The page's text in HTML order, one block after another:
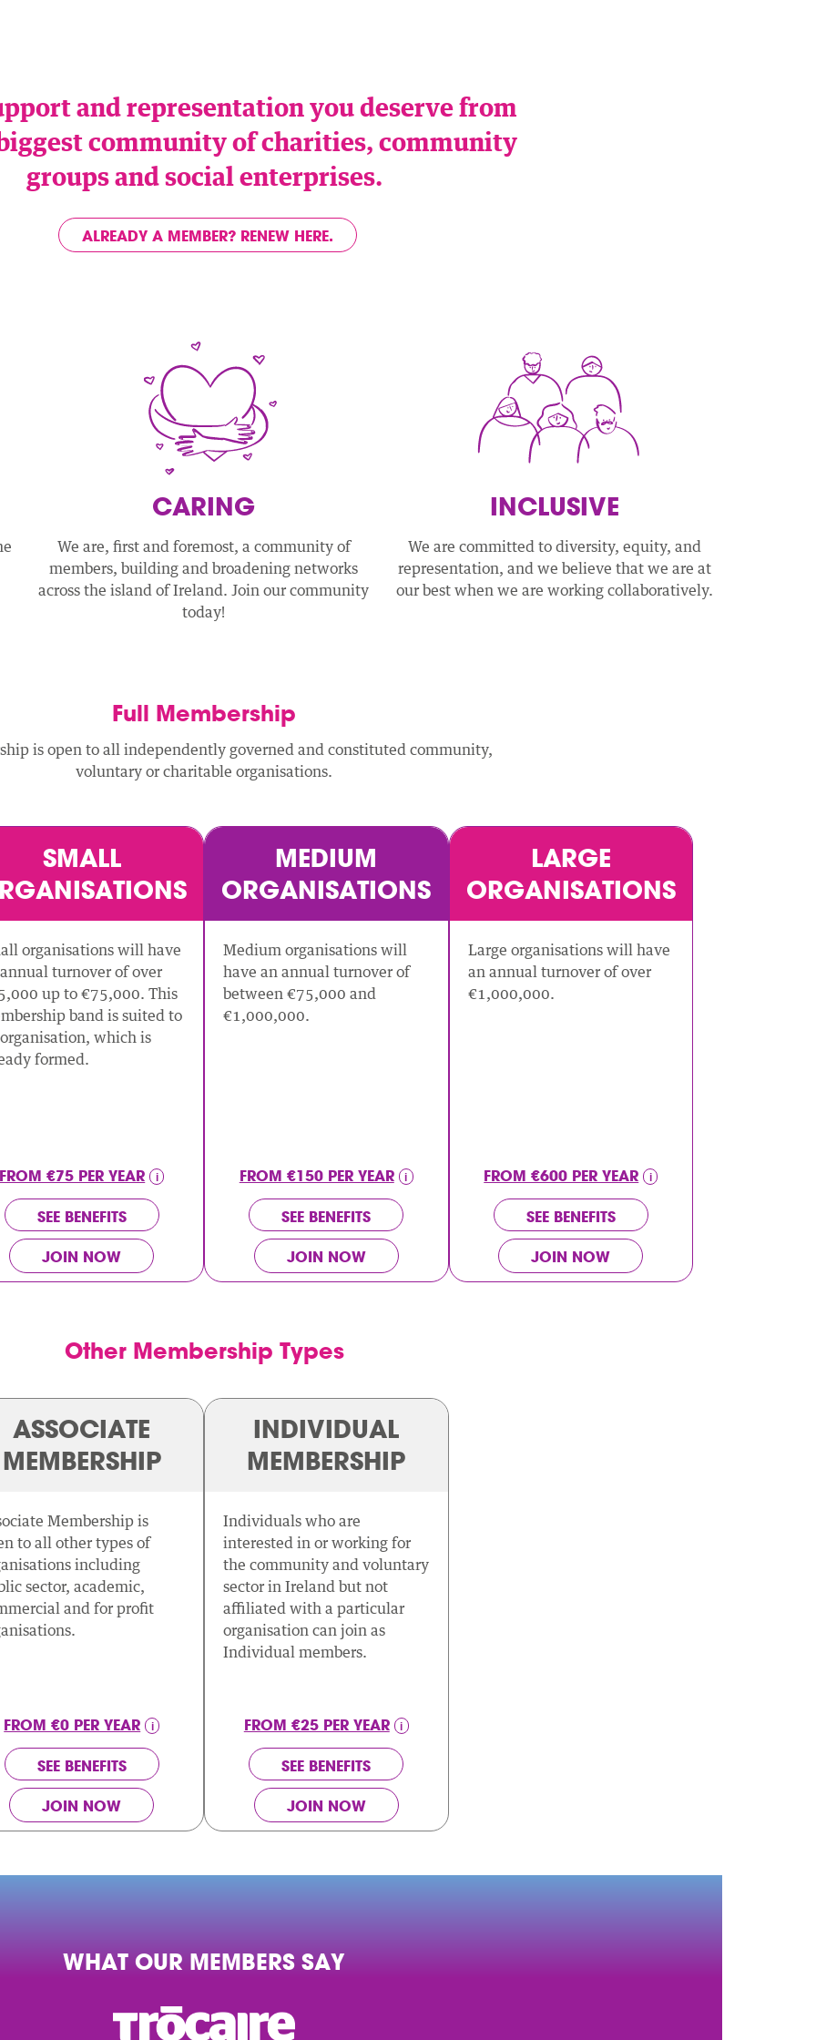
and representation you deserve from
community of charities, community
groups and social enterprises.
ALREADY A MEMBER? RENEW HERE.
CARING
We are, first and foremost, a community of
members, building and broadening networks
across the island of Ireland. Join our community
today!
INCLUSIVE
We are committed to diversity, equity, and
representation, and we believe that we are at
our best when we are working collaboratively.
Full Membership
is open to all independently governed and constituted community,
voluntary or charitable organisations.
SMALL
organisations will have
turnover of over
up to €75,000. This
band is suited to
which is
formed.
FROM €75 PER YEAR
SEE BENEFITS
JOIN NOW
MEDIUM
ORGANISATIONS
Medium organisations will
have an annual turnover of
between €75,000 and
€1,000,000.
FROM €150 PER YEAR
SEE BENEFITS
JOIN NOW
LARGE
ORGANISATIONS
Large organisations will have
an annual turnover of over
€1,000,000.
FROM €600 PER YEAR
SEE BENEFITS
JOIN NOW
Other Membership Types
ASSOCIATE
MEMBERSHIP
Membership is
to all other types of
including
sector, academic,
and for profit
FROM €0 PER YEAR
SEE BENEFITS
JOIN NOW
INDIVIDUAL
MEMBERSHIP
Individuals who are
interested in or working for
the community and voluntary
sector in Ireland but not
affiliated with a particular
organisation can join as
Individual members.
FROM €25 PER YEAR
SEE BENEFITS
JOIN NOW
WHAT OUR MEMBERS SAY